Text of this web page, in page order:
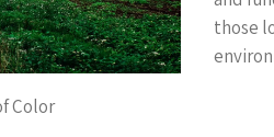
those
Color